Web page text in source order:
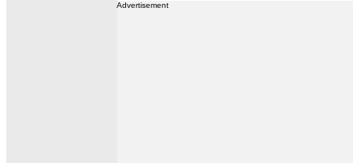
Advertisement